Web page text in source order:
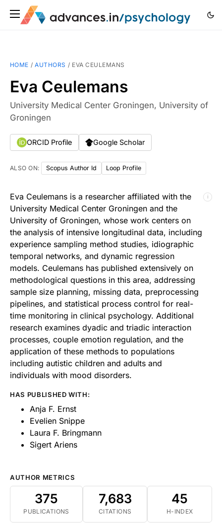
HOME /AUTHORS / EVA CEULEMANS
Eva Ceulemans
University Medical Center Groningen, University of
Groningen
ORCID Profile Google Scholar
ALSO ON: Scopus Author Id Loop Profile
Eva Ceulemans is a researcher affiliated with the
University Medical Center Groningen and the
University of Groningen, whose work centers on
the analysis of intensive longitudinal data, including
experience sampling method studies, idiographic
temporal networks, and dynamic regression
models. Ceulemans has published extensively on
methodological questions in this area, addressing
sample size planning, missing data, preprocessing
pipelines, and statistical process control for real-
time monitoring in clinical psychology. Additional
research examines dyadic and triadic interaction
processes, couple emotion regulation, and the
application of these methods to populations
including autistic children and adults and
individuals with mood disorders.
ℹ
HAS PUBLISHED WITH:
Anja F. Ernst
Evelien Snippe
Laura F. Bringmann
Sigert Ariens
AUTHOR METRICS
375
PUBLICATIONS
7,683
CITATIONS
45
H-INDEX